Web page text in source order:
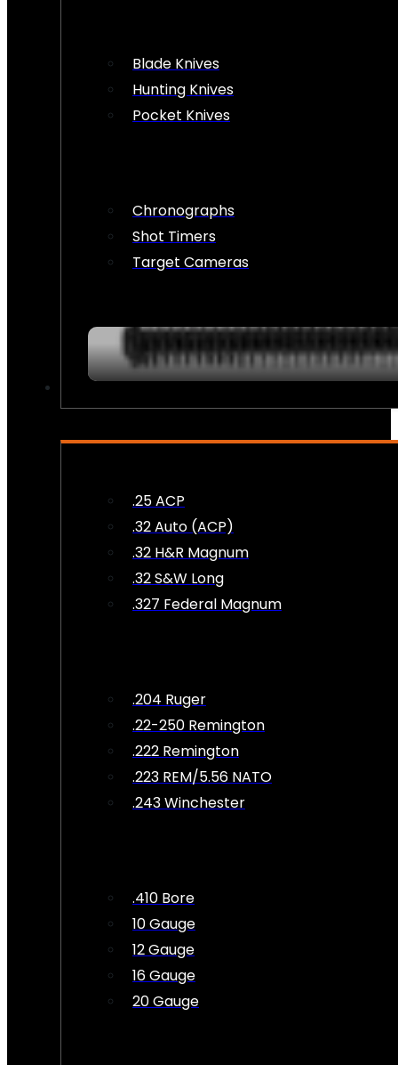
Blade Knives
Hunting Knives
Pocket Knives
Chronographs
Shot Timers
Target Cameras
.25 ACP
.32 Auto (ACP)
.32 H&R Magnum
.32 S&W Long
.327 Federal Magnum
.204 Ruger
.22-250 Remington
.222 Remington
.223 REM/5.56 NATO
.243 Winchester
.410 Bore
10 Gauge
12 Gauge
16 Gauge
20 Gauge